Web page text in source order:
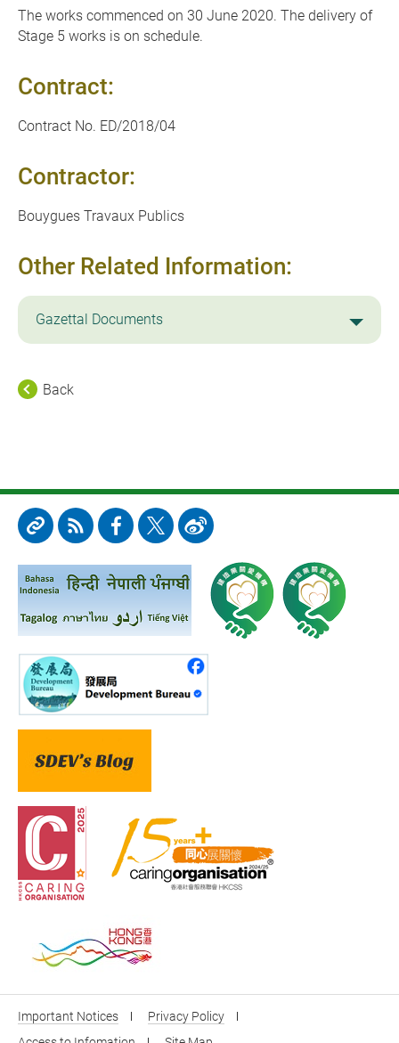
The works commenced on 30 June 2020. The delivery of
Stage 5 works is on schedule.
Contract:
Contract No. ED/2018/04
Contractor:
Bouygues Travaux Publics
Other Related Information:
Gazettal Documents
Back
Important Notices
Privacy Policy